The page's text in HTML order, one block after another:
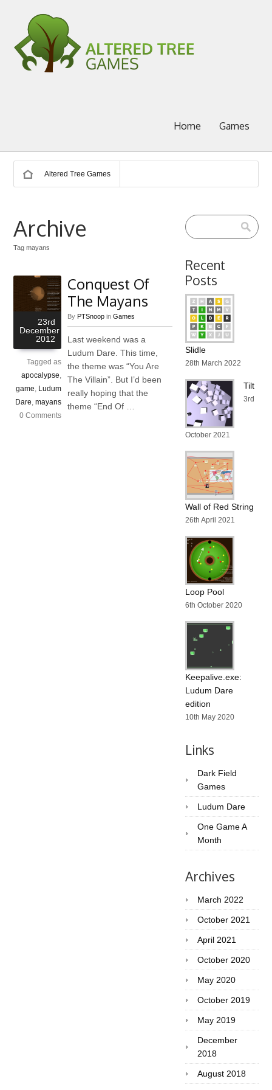
Home Games
Altered Tree Games
Archive
Tag mayans
23rd
December
2012
Tagged as
apocalypse,
game, Ludum
Dare, mayans
0 Comments
Conquest Of
The Mayans
By PTSnoop inGames
Last weekend was a
Ludum Dare. This time,
the theme was “You Are
The Villain”. But I’d been
really hoping that the
theme “End Of …
Recent
Posts
Slidle
28th March 2022
Tilt
3rd
October 2021
Wall of Red String
26th April 2021
Loop Pool
6th October 2020
Keepalive.exe:
Ludum Dare
edition
10th May 2020
Links
Dark Field
Games
Ludum Dare
One Game A
Month
Archives
March 2022
October 2021
April 2021
October 2020
May 2020
October 2019
May 2019
December
2018
August 2018